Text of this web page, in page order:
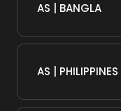
AS | BANGLA
AS | PHILIPPINES